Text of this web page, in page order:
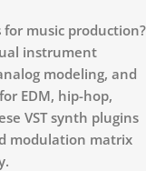
for music production?
instrument
modeling, and
EDM, hip-hop,
VST synth plugins
modulation matrix